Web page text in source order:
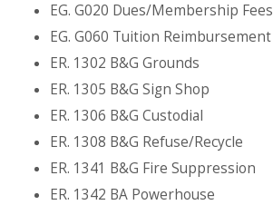
EG. G020 Dues/Membership Fees
EG. G060 Tuition Reimbursement
ER. 1302 B&G Grounds
ER. 1305 B&G Sign Shop
ER. 1306 B&G Custodial
ER. 1308 B&G Refuse/Recycle
ER. 1341 B&G Fire Suppression
ER. 1342 BA Powerhouse